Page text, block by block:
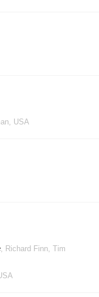
USA
, Richard Finn, Tim